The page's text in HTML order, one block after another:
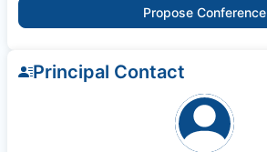
Propose Conference
Principal Contact